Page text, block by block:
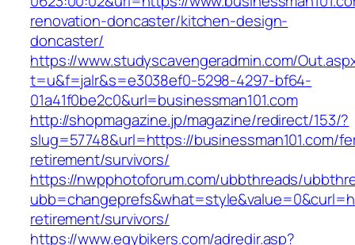
renovation-doncaster/kitchen-design-
doncaster/
https://www.studyscavengeradmin.com/
t=u&f=jalr&s=e3038ef0-5298-4297-bf64-
01a41f0be2c0&url=businessman101.com
http://shopmagazine.jp/magazine/redirect/153/?
slug=57748&url=https://businessman101.com/
retirement/survivors/
https://nwpphotoforum.com/ubbthreads/
retirement/survivors/
https://www.egybikers.com/adredir.asp?